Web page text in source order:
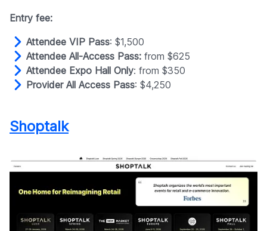
Entry fee:
Attendee VIP Pass: $1,500
Attendee All-Access Pass: from $625
Attendee Expo Hall Only: from $350
Provider All Access Pass: $4,250
Shoptalk